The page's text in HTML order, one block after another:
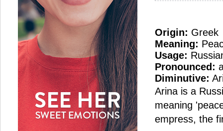
Origin: Greek
Meaning:
Usage:
Pronounced:
Diminutive:
Arina is a
meaning
empress, the